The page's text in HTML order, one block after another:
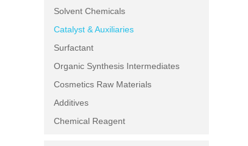
Solvent Chemicals
Catalyst & Auxiliaries
Surfactant
Organic Synthesis Intermediates
Cosmetics Raw Materials
Additives
Chemical Reagent